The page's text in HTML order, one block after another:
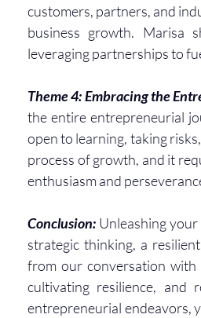
customers, partners, and
business growth. Marisa
leveraging partnerships to
Theme 4: Embracing the
the entire entrepreneurial
open to learning, taking
process of growth, and it
enthusiasm and
Conclusion: Unleashing
strategic thinking, a
from our conversation
cultivating resilience, and
entrepreneurial endeavors,